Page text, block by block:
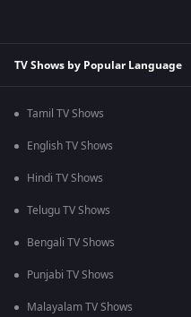
TV Shows by Popular Language
Tamil TV Shows
English TV Shows
Hindi TV Shows
Telugu TV Shows
Bengali TV Shows
Punjabi TV Shows
Malayalam TV Shows